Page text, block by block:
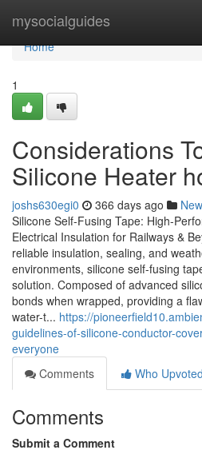
mysocialguides
Home
Home
1
Considerations
Silicone Heater
joshs630egi0 366 days ago
Silicone Self-Fusing Tape: High-
Electrical Insulation for Railways &
reliable insulation, sealing, and
environments, silicone self-fusing
solution. Composed of advanced
bonds when wrapped, providing a
water-t... https://
guidelines-of-silicone-conductor-
everyone
Comments
Who Upvoted
Comments
Submit a Comment